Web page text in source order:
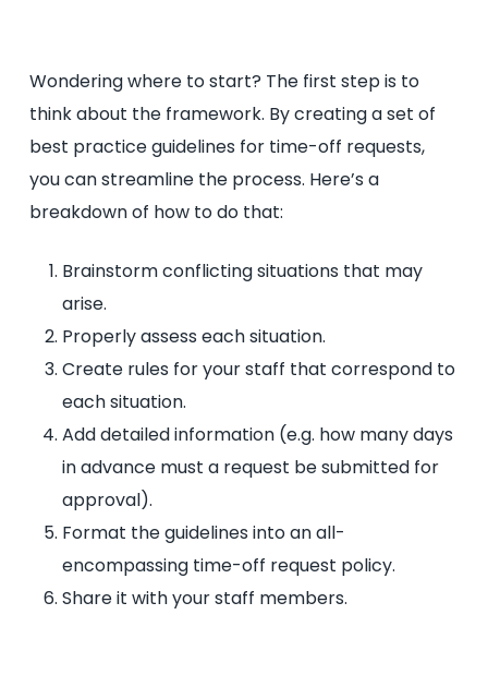
Wondering where to start? The first step is to
think about the framework. By creating a set of
best practice guidelines for time-off requests,
you can streamline the process. Here’s a
breakdown of how to do that:
Brainstorm conflicting situations that may
arise.
Properly assess each situation.
Create rules for your staff that correspond to
each situation.
Add detailed information (e.g. how many days
in advance must a request be submitted for
approval).
Format the guidelines into an all-
encompassing time-off request policy.
Share it with your staff members.